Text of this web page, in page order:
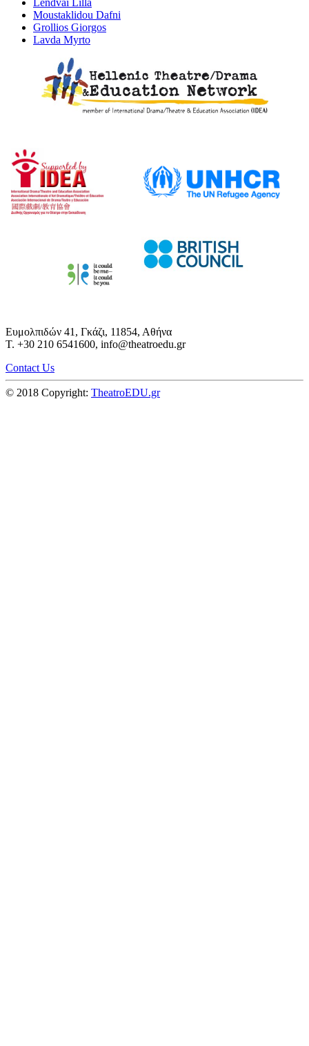
Moustaklidou Dafni
Grollios Giorgos
Lavda Myrto
Ευμολπιδών 41, Γκάζι, 11854, Αθήνα
T. +30 210 6541600, info@theatroedu.gr
Contact Us
© 2018 Copyright: TheatroEDU.gr